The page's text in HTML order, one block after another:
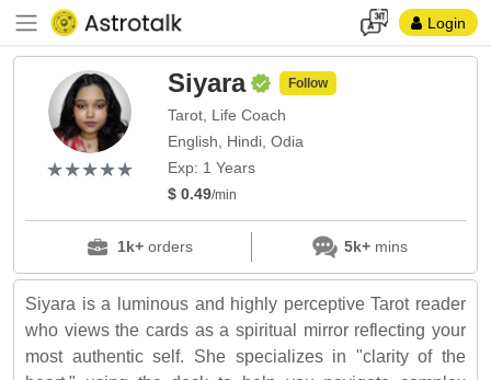
Login
(*)
★
★
(*)★
★
(*) ★
★
(*) ★
★
(*) ★
★
Siyara Follow
Tarot, Life Coach
English, Hindi, Odia
Exp: 1 Years
$ 0.49/min
1k+orders 5k+mins
Siyara is a luminous and highly perceptive Tarot reader
who views the cards as a spiritual mirror reflecting your
most authentic self. She specializes in "clarity of the